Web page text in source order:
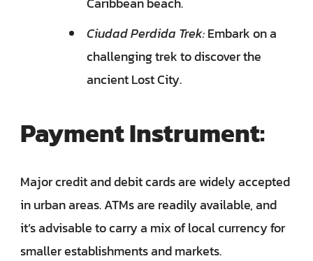
Ciudad Perdida Trek:Embark on a
challenging trek to discover the
ancient Lost City.
Payment Instrument:
Major credit and debit cards are widely accepted
in urban areas. ATMs are readily available, and
it’s advisable to carry a mix of local currency for
smaller establishments and markets.